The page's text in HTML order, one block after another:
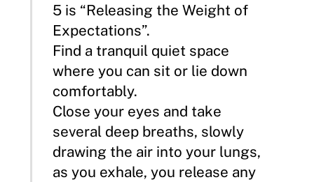
5 is “Releasing the Weight of
Expectations”.
Find a tranquil quiet space
where you can sit or lie down
comfortably.
Close your eyes and take
several deep breaths, slowly
drawing the air into your lungs,
as you exhale, you release any